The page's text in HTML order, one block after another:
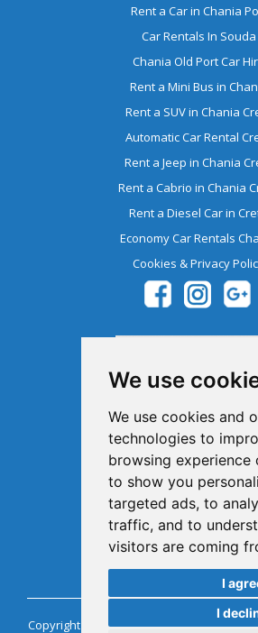
We use
We use cookies and
technologies to
browsing experience
to show you
targeted ads, to
traffic, and to
visitors are coming
I
I
Rent a Car in Chania
Car Rentals In Souda
Chania Old Port Car
Rent a Mini Bus in
Rent a SUV in Chania
Automatic Car Rental
Rent a Jeep in Chania
Rent a Cabrio in Chania
Rent a Diesel Car in
Economy Car Rentals
Cookies & Privacy
Member Of The Greek
Organization
Copyright @ Chaniacarrentals.com Car